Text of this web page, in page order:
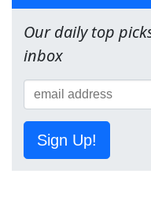
Our daily top
inbox
Sign Up!